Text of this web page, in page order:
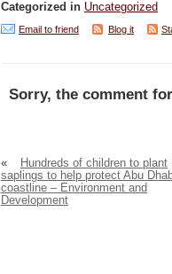
Categorized in Uncategorized
Email to friend Blog it
Sorry, the comment
«
Hundreds of children to plant
saplings to help protect Abu
coastline – Environment and
Development